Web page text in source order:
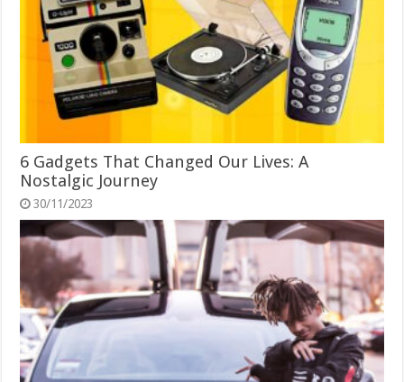
6 Gadgets That Changed Our Lives: A
Nostalgic Journey
30/11/2023